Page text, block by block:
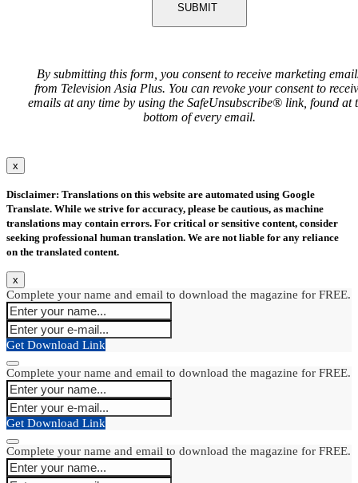
SUBMIT
By submitting this form, you consent to receive marketing
from Television Asia Plus. You can revoke your consent to
emails at any time by using the SafeUnsubscribe® link, found at
bottom of every email.
x
Disclaimer: Translations on this website are automated using Google
Translate. While we strive for accuracy, please be cautious, as machine
translations may contain errors. For critical or sensitive content, consider
seeking professional human translation. We are not liable for any reliance
on the translated content.
x
Complete your name and email to download the magazine for FREE.
Get Download Link
Complete your name and email to download the magazine for FREE.
Get Download Link
Complete your name and email to download the magazine for FREE.